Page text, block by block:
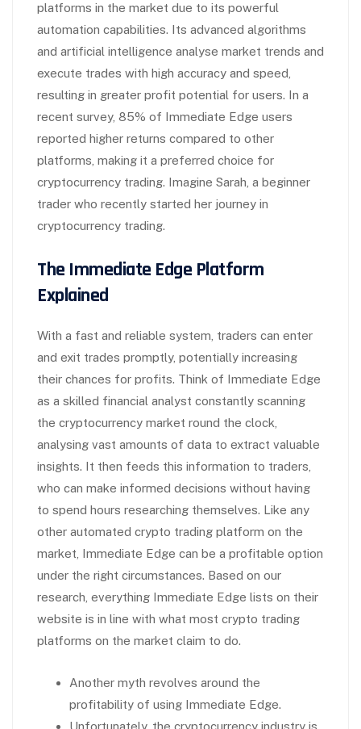
platforms in the market due to its powerful
automation capabilities. Its advanced algorithms
and artificial intelligence analyse market trends and
execute trades with high accuracy and speed,
resulting in greater profit potential for users. In a
recent survey, 85% of Immediate Edge users
reported higher returns compared to other
platforms, making it a preferred choice for
cryptocurrency trading. Imagine Sarah, a beginner
trader who recently started her journey in
cryptocurrency trading.
The Immediate Edge Platform
Explained
With a fast and reliable system, traders can enter
and exit trades promptly, potentially increasing
their chances for profits. Think of Immediate Edge
as a skilled financial analyst constantly scanning
the cryptocurrency market round the clock,
analysing vast amounts of data to extract valuable
insights. It then feeds this information to traders,
who can make informed decisions without having
to spend hours researching themselves. Like any
other automated crypto trading platform on the
market, Immediate Edge can be a profitable option
under the right circumstances. Based on our
research, everything Immediate Edge lists on their
website is in line with what most crypto trading
platforms on the market claim to do.
Another myth revolves around the
profitability of using Immediate Edge.
Unfortunately, the cryptocurrency industry is